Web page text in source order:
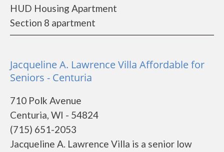
HUD Housing Apartment
Section 8 apartment
Jacqueline A. Lawrence Villa Affordable for
Seniors - Centuria
710 Polk Avenue
Centuria, WI - 54824
(715) 651-2053
Jacqueline A. Lawrence Villa is a senior low